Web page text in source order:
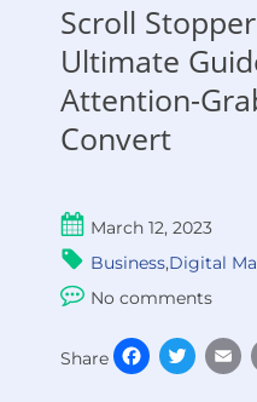
Scroll
Ultimate
Attention-
Convert
March 12, 2023
Business,Digital
No comments
Share Facebook